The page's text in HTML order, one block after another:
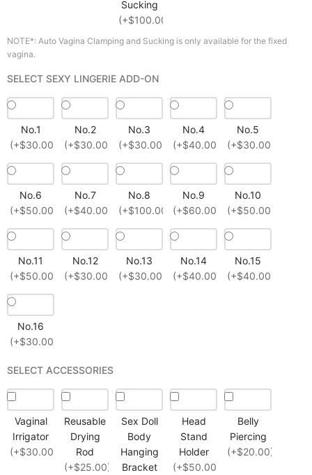
Sucking
(+$100.00)
NOTE*: Auto Vagina Clamping and Sucking is only available for the fixed
vagina.
SELECT SEXY LINGERIE ADD-ON
No.1
(+$30.00)
No.2
(+$30.00)
No.3
(+$30.00)
No.4
(+$40.00)
No.5
(+$30.00)
No.6
(+$50.00)
No.7
(+$40.00)
No.8
(+$100.00)
No.9
(+$60.00)
No.10
(+$50.00)
No.11
(+$50.00)
No.12
(+$30.00)
No.13
(+$30.00)
No.14
(+$40.00)
No.15
(+$40.00)
No.16
(+$30.00)
SELECT ACCESSORIES
Vaginal
Irrigator
(+$30.00)
Reusable
Drying
Rod
(+$25.00)
Sex Doll
Body
Hanging
Bracket
Head
Stand
Holder
(+$50.00)
Belly
Piercing
(+$20.00)